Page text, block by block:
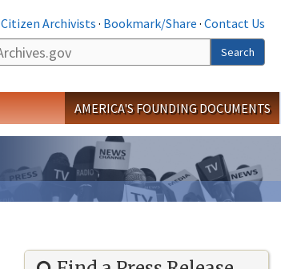
Citizen Archivists · Bookmark/Share · Contact Us
Search
AMERICA'S FOUNDING DOCUMENTS